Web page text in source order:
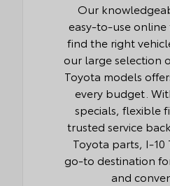
Our
easy-to-use
find the right
our large selection
Toyota models
every budget.
specials, flexible
trusted service
Toyota parts, I-10
go-to destination
and